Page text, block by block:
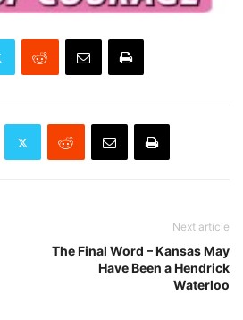
Next article
The Final Word – Kansas May
Have Been a Hendrick
Waterloo